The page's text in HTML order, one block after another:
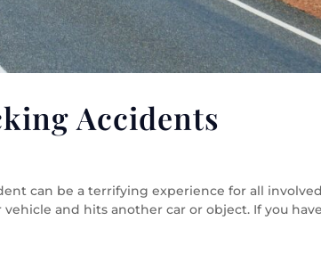
Accidents
can be a terrifying experience for all
and hits another car or object. If you